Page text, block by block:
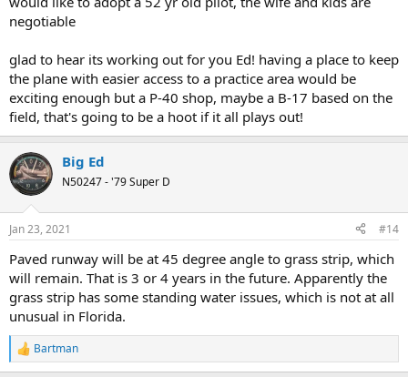
do my annual in May.
strip with two rickety rows of shade hangars, no fuel, no
maintenance, and no services. It is mostly being used to store
abandoned RV's (motorhomes, not the plane). They are going to
build a paved runway at an angle, 50 hangars, a repair station, an
FBO, a restaurant, etc. They are bringing in about a dozen warbirds,
including a DC3 and possibly a B-17!! A P-40 restoration shop is
setting up on the field.
negotiable
glad to hear its working out for you Ed! having a place to keep
the plane with easier access to a practice area would be
exciting enough but a P-40 shop, maybe a B-17 based on the
field, that's going to be a hoot if it all plays out!
Big Ed
N50247 - '79 Super D
Jan 23, 2021 #14
Paved runway will be at 45 degree angle to grass strip, which
will remain. That is 3 or 4 years in the future. Apparently the
grass strip has some standing water issues, which is not at all
unusual in Florida.
R
e
Bartman